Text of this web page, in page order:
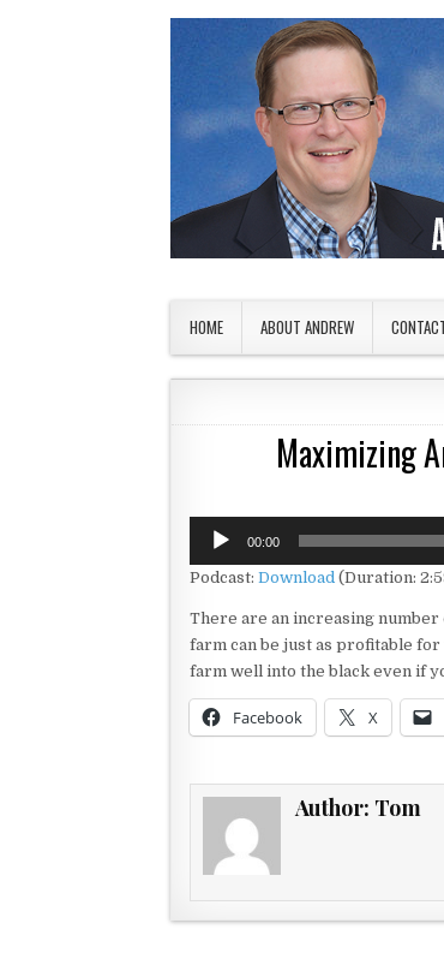
HOME ABOUT ANDREW
Maximizing
Audio
Player
00:00
Podcast: Download (Duration:
There are an increasing
farm can be just as profitable
farm well into the black even if
Facebook X
Author: Tom